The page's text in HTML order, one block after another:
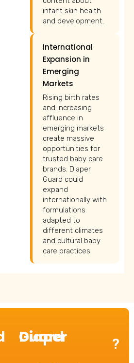
infant skin health
and development.
International
Expansion in
Emerging
Markets
Rising birth rates
and increasing
affluence in
emerging markets
create massive
opportunities for
trusted baby care
brands. Diaper
Guard could
expand
internationally with
formulations
adapted to
different climates
and cultural baby
care practices.
Diaper Guard ?